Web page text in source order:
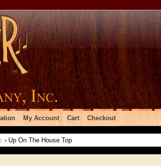
My Account Cart Checkout
› Up On The House Top